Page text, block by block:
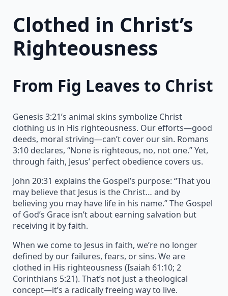
Clothed in Christ’s
Righteousness
From Fig Leaves to Christ
Genesis 3:21’s animal skins symbolize Christ
clothing us in His righteousness. Our efforts—good
deeds, moral striving—can’t cover our sin. Romans
3:10 declares, “None is righteous, no, not one.” Yet,
through faith, Jesus’ perfect obedience covers us.
John 20:31 explains the Gospel’s purpose: “That you
may believe that Jesus is the Christ… and by
believing you may have life in his name.” The Gospel
of God’s Grace isn’t about earning salvation but
receiving it by faith.
When we come to Jesus in faith, we’re no longer
defined by our failures, fears, or sins. We are
clothed in His righteousness (Isaiah 61:10; 2
Corinthians 5:21). That’s not just a theological
concept—it’s a radically freeing way to live.